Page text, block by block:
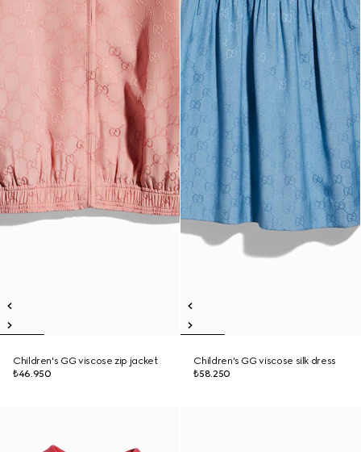
Children's GG viscose zip jacket
₺46.950
Children's GG viscose silk dress
₺58.250